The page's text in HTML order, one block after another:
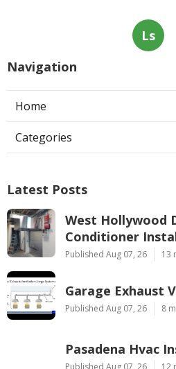
Ls
Navigation
Home
Categories
Latest Posts
West Hollywood
Conditioner
Published Aug 07, 26 13
Garage Exhaust
Published Aug 07, 26 8
Pasadena Hvac